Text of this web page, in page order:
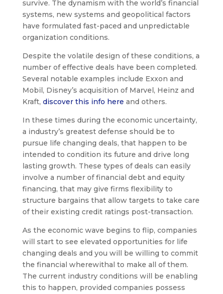
survive. The dynamism with the world’s financial
systems, new systems and geopolitical factors
have formulated fast-paced and unpredictable
organization conditions.
Despite the volatile design of these conditions, a
number of effective deals have been completed.
Several notable examples include Exxon and
Mobil, Disney’s acquisition of Marvel, Heinz and
Kraft, discover this info here and others.
In these times during the economic uncertainty,
a industry’s greatest defense should be to
pursue life changing deals, that happen to be
intended to condition its future and drive long
lasting growth. These types of deals can easily
involve a number of financial debt and equity
financing, that may give firms flexibility to
structure bargains that allow targets to take care
of their existing credit ratings post-transaction.
As the economic wave begins to flip, companies
will start to see elevated opportunities for life
changing deals and you will be willing to commit
the financial wherewithal to make all of them.
The current industry conditions will be enabling
this to happen, provided companies possess